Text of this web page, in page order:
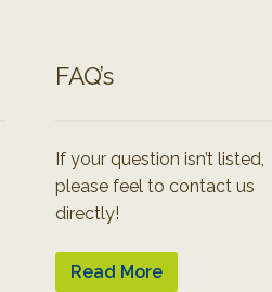
FAQ’s
If your question isn’t listed,
please feel to contact us
directly!
Read More